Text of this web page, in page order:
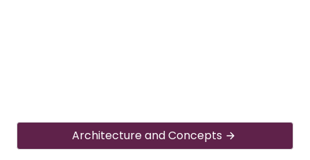
Architecture and Concepts